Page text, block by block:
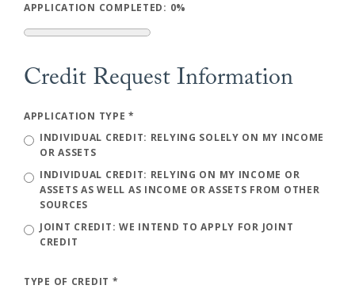
APPLICATION COMPLETED: 0%
Credit Request Information
APPLICATION TYPE*
INDIVIDUAL CREDIT: RELYING SOLELY ON MY INCOME
OR ASSETS
INDIVIDUAL CREDIT: RELYING ON MY INCOME OR
ASSETS AS WELL AS INCOME OR ASSETS FROM OTHER
SOURCES
JOINT CREDIT: WE INTEND TO APPLY FOR JOINT
CREDIT
TYPE OF CREDIT *